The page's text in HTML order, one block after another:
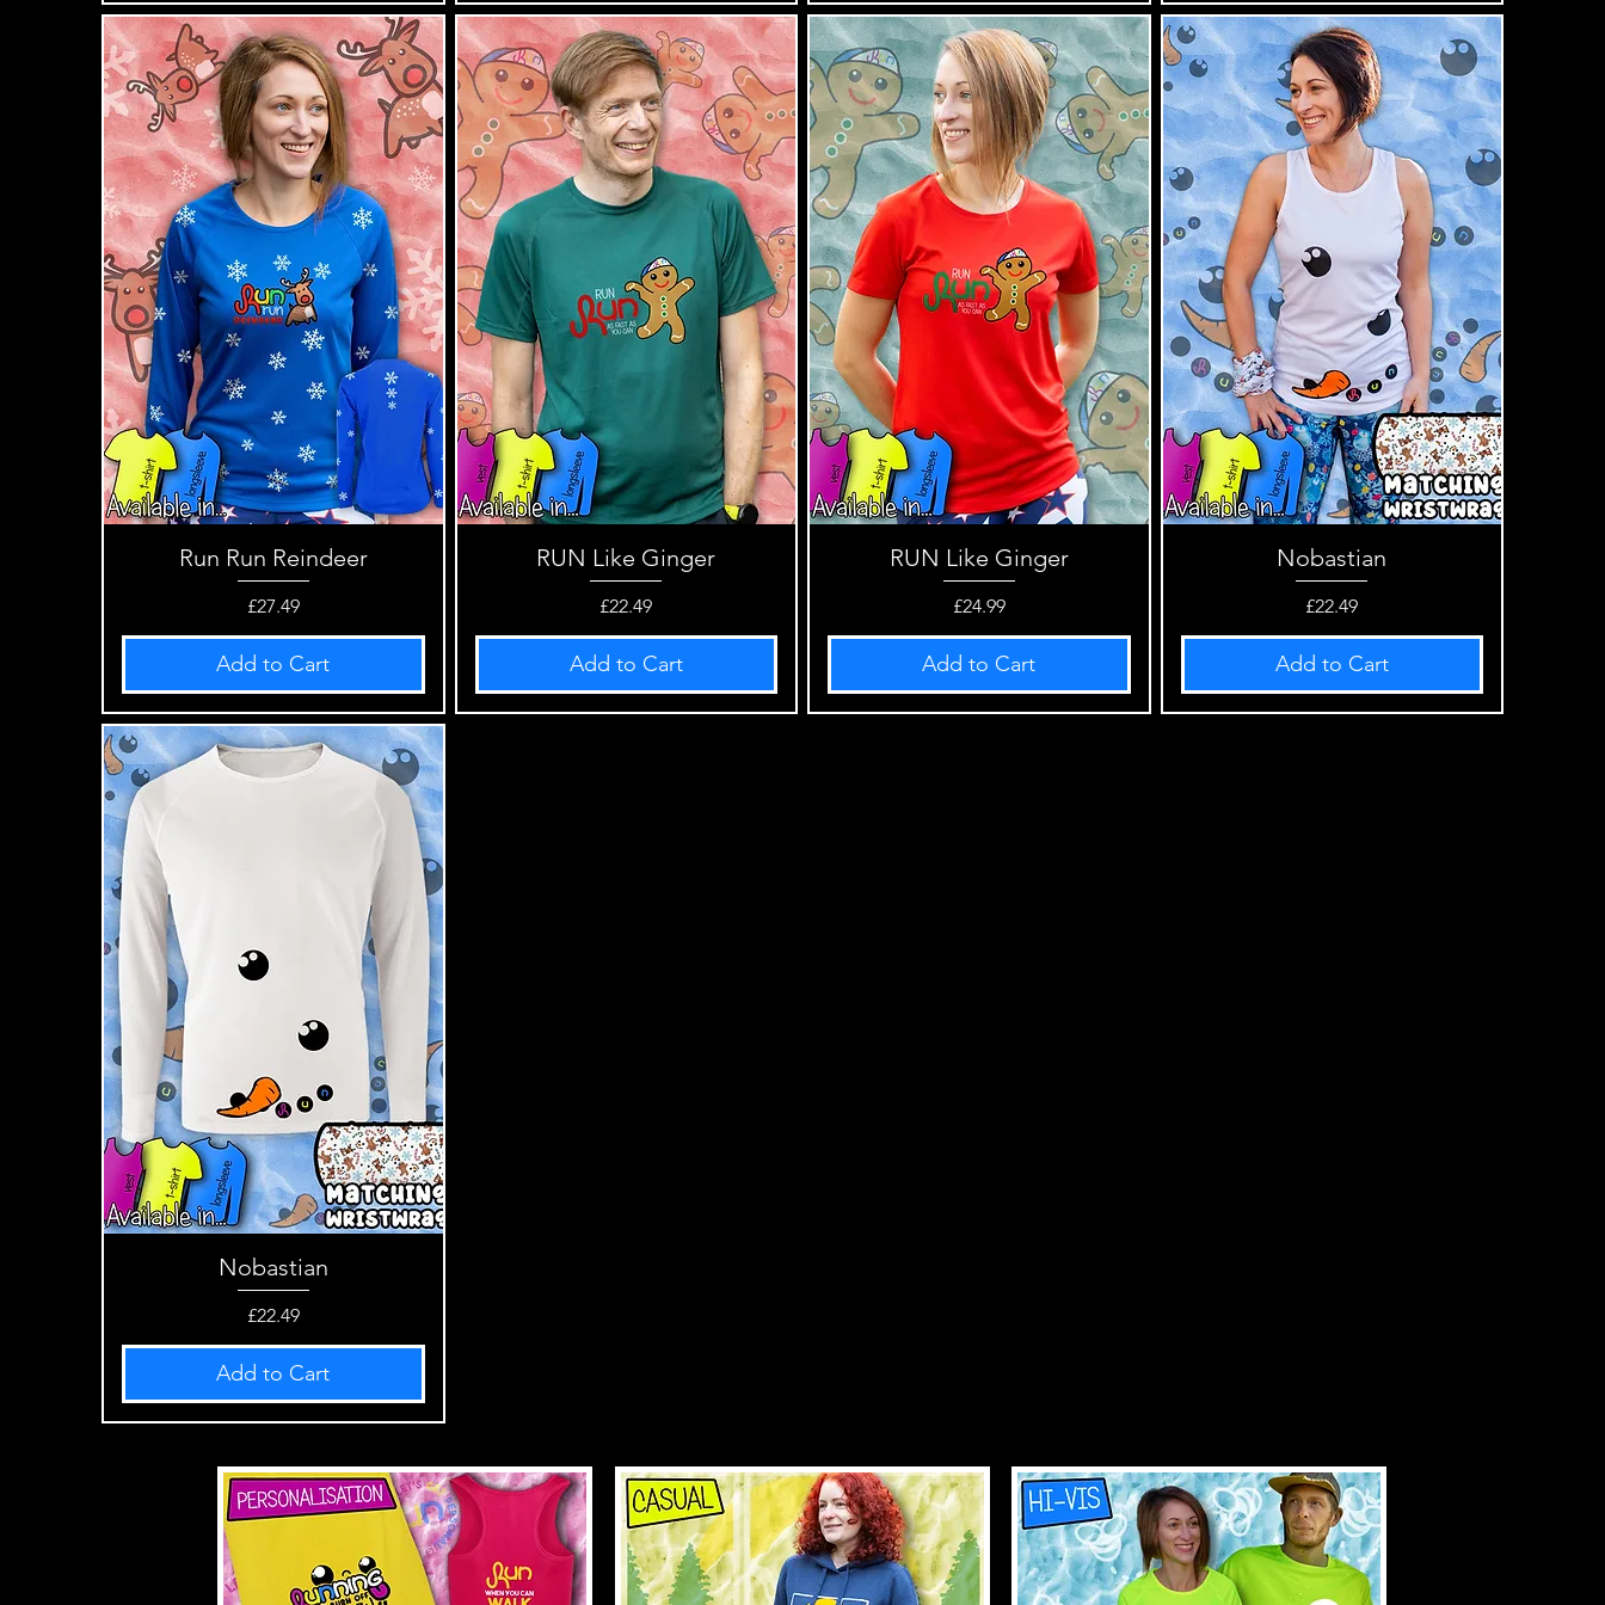
Quick View
Run Run Reindeer
Price
£27.49
Add to Cart
Quick View
RUN Like Ginger
Price
£22.49
Add to Cart
Quick View
RUN Like Ginger
Price
£24.99
Add to Cart
Quick View
Nobastian
Price
£22.49
Add to Cart
Quick View
Nobastian
Price
£22.49
Add to Cart